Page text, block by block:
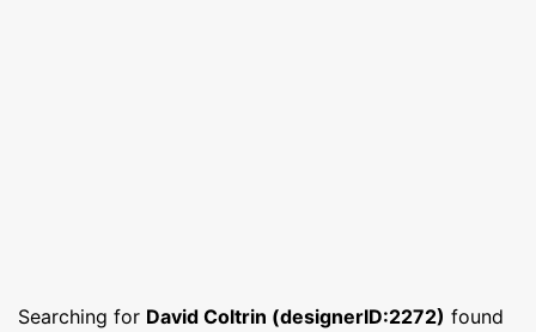
Searching for David Coltrin (designerID:2272) found